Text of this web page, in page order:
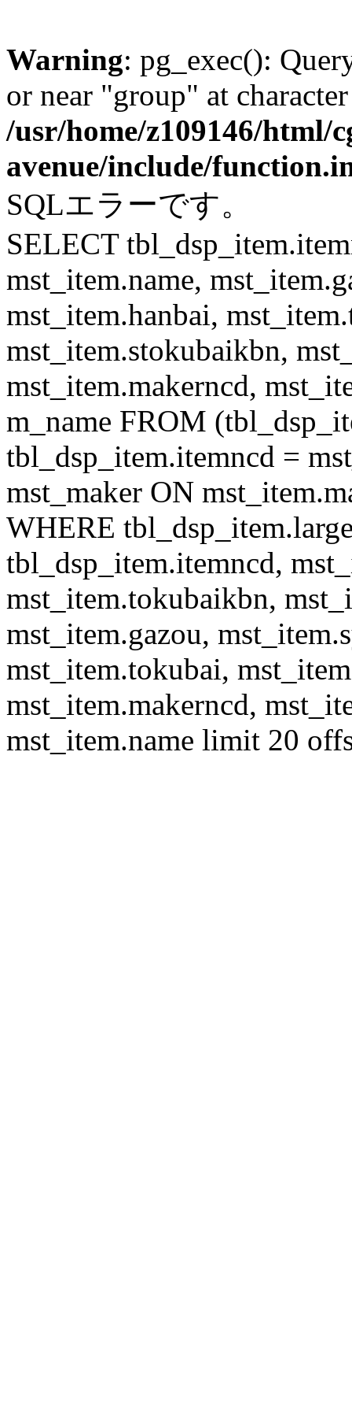
Warning: pg_exec():
or near "group" at
/usr/home/z109146/html/
avenue/include/
SQLエラーです。
SELECT
mst_item.name,
mst_item.hanbai,
mst_item.stokubaikbn,
mst_item.makerncd,
m_name FROM
tbl_dsp_item.itemncd =
mst_maker ON
WHERE
tbl_dsp_item.itemncd,
mst_item.tokubaikbn,
mst_item.gazou,
mst_item.tokubai,
mst_item.makerncd,
mst_item.name limit 20